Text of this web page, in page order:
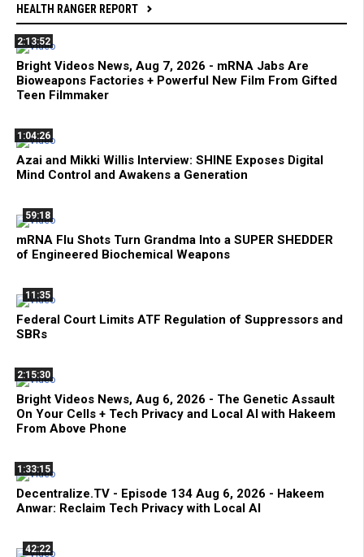
HEALTH RANGER REPORT
2:13:52
Bright Videos News, Aug 7, 2026 - mRNA Jabs Are
Bioweapons Factories + Powerful New Film From Gifted
Teen Filmmaker
1:04:26
Azai and Mikki Willis Interview: SHINE Exposes Digital
Mind Control and Awakens a Generation
59:18
mRNA Flu Shots Turn Grandma Into a SUPER SHEDDER
of Engineered Biochemical Weapons
11:35
Federal Court Limits ATF Regulation of Suppressors and
SBRs
2:15:30
Bright Videos News, Aug 6, 2026 - The Genetic Assault
On Your Cells + Tech Privacy and Local AI with Hakeem
From Above Phone
1:33:15
Decentralize.TV - Episode 134 Aug 6, 2026 - Hakeem
Anwar: Reclaim Tech Privacy with Local AI
42:22